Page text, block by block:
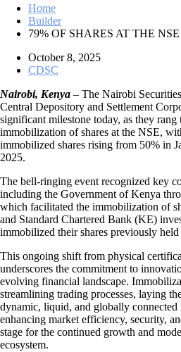
Home
Builder
79% OF SHARES AT THE
October 8, 2025
CDSC
Nairobi, Kenya – The Nairobi
Central Depository and Settlement
significant milestone today, as they
immobilization of shares at the NSE,
immobilized shares rising from 50% in
2025.
The bell-ringing event recognized key
including the Government of Kenya
which facilitated the immobilization of
and Standard Chartered Bank (KE)
immobilized their shares previously
This ongoing shift from physical
underscores the commitment to
evolving financial landscape.
streamlining trading processes, laying
dynamic, liquid, and globally
enhancing market efficiency, security,
stage for the continued growth and
ecosystem.